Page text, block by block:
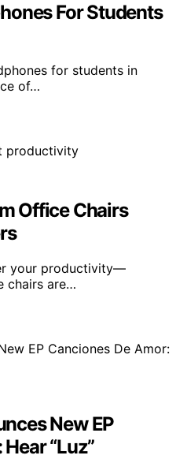
For Students
for students in
of…
Office Chairs
your productivity—
chairs are…
New EP
“Luz”